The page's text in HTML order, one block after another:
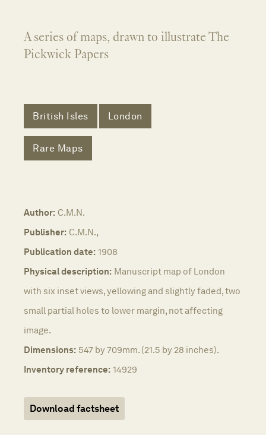
A series of maps, drawn to illustrate The
Pickwick Papers
British Isles London
Rare Maps
Author: C.M.N.
Publisher: C.M.N.,
Publication date: 1908
Physical description: Manuscript map of London
with six inset views, yellowing and slightly faded, two
small partial holes to lower margin, not affecting
image.
Dimensions: 547 by 709mm. (21.5 by 28 inches).
Inventory reference: 14929
Download factsheet